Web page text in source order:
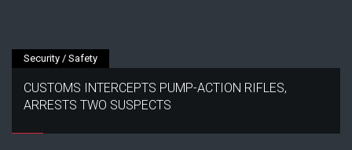
Security / Safety
CUSTOMS INTERCEPTS PUMP-ACTION RIFLES,
ARRESTS TWO SUSPECTS